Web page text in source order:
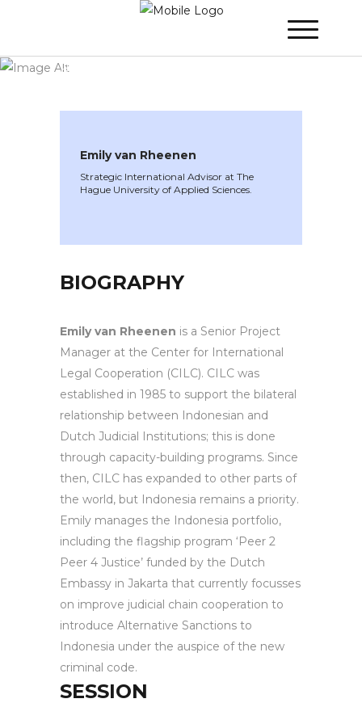
Rheenen
Emily van Rheenen
Strategic International Advisor at The
Hague University of Applied Sciences.
BIOGRAPHY
Emily van Rheenen is a Senior Project
Manager at the Center for International
Legal Cooperation (CILC). CILC was
established in 1985 to support the bilateral
relationship between Indonesian and
Dutch Judicial Institutions; this is done
through capacity-building programs. Since
then, CILC has expanded to other parts of
the world, but Indonesia remains a priority.
Emily manages the Indonesia portfolio,
including the flagship program ‘Peer 2
Peer 4 Justice’ funded by the Dutch
Embassy in Jakarta that currently focusses
on improve judicial chain cooperation to
introduce Alternative Sanctions to
Indonesia under the auspice of the new
criminal code.
SESSION